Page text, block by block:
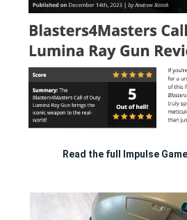
Read the full Impulse